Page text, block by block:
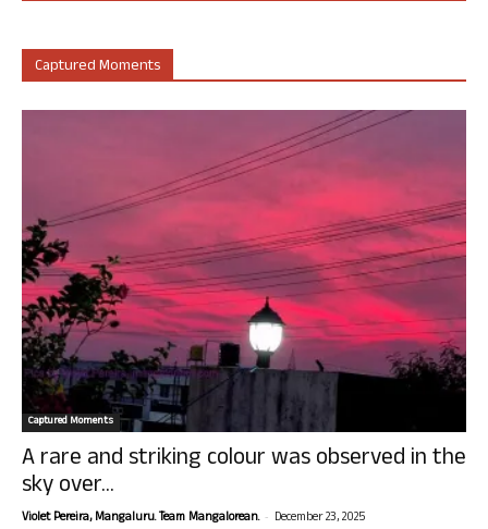
Captured Moments
Captured Moments
A rare and striking colour was observed in the
sky over...
Violet Pereira, Mangaluru. Team Mangalorean. - December 23, 2025